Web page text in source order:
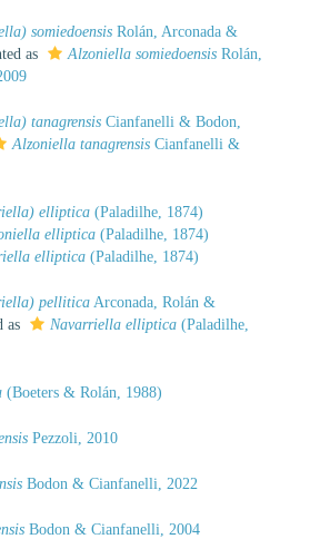
somiedoensis Rolán, Arconada &
as Alzoniella somiedoensis Rolán,
tanagrensis Cianfanelli & Bodon,
Alzoniella tanagrensis Cianfanelli &
elliptica (Paladilhe, 1874)
elliptica (Paladilhe, 1874)
elliptica (Paladilhe, 1874)
pellitica Arconada, Rolán &
as Navarriella elliptica (Paladilhe,
(Boeters & Rolán, 1988)
Pezzoli, 2010
Bodon & Cianfanelli, 2022
Bodon & Cianfanelli, 2004